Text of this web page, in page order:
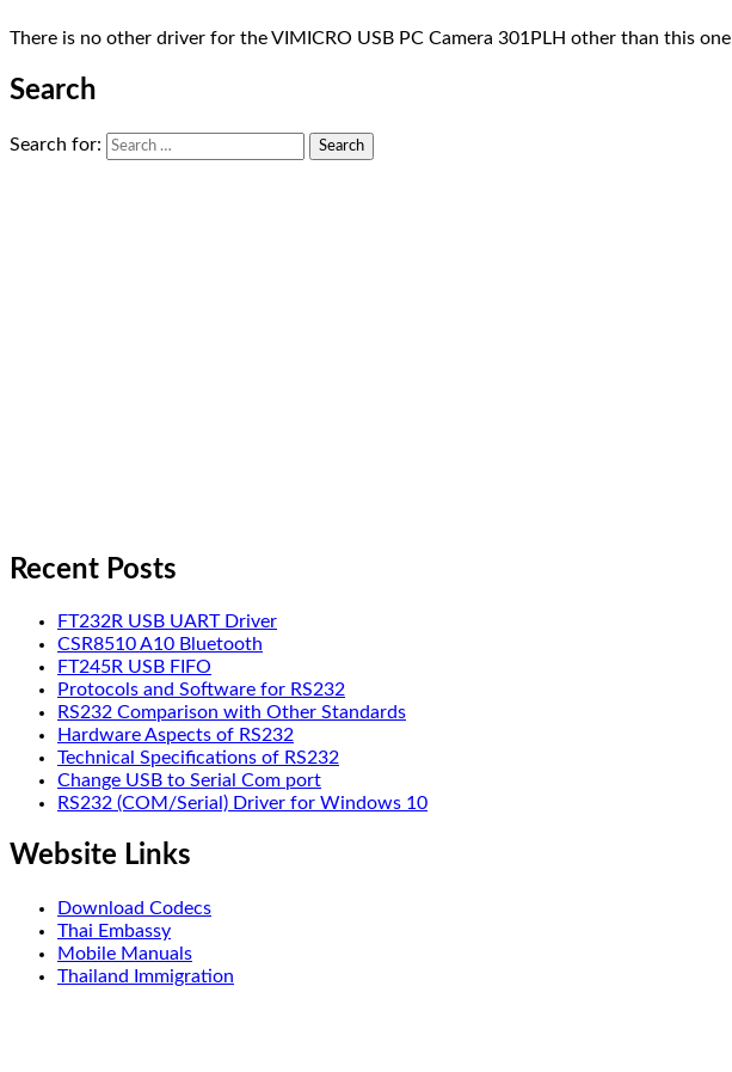
There is no other driver for the VIMICRO USB PC Camera 301PLH other than this
Search
Search for:
Recent Posts
FT232R USB UART Driver
CSR8510 A10 Bluetooth
FT245R USB FIFO
Protocols and Software for RS232
RS232 Comparison with Other Standards
Hardware Aspects of RS232
Technical Specifications of RS232
Change USB to Serial Com port
RS232 (COM/Serial) Driver for Windows 10
Website Links
Download Codecs
Thai Embassy
Mobile Manuals
Thailand Immigration